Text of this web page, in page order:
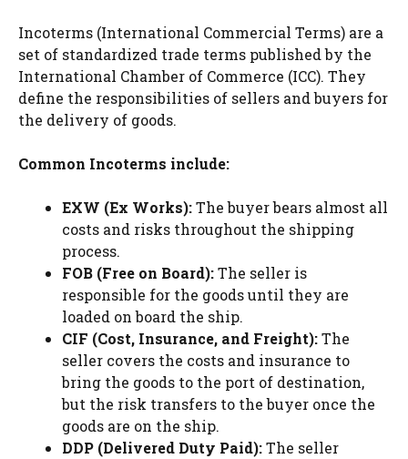
Incoterms (International Commercial Terms) are a
set of standardized trade terms published by the
International Chamber of Commerce (ICC). They
define the responsibilities of sellers and buyers for
the delivery of goods.
Common Incoterms include:
EXW (Ex Works):The buyer bears almost all
costs and risks throughout the shipping
process.
FOB (Free on Board):The seller is
responsible for the goods until they are
loaded on board the ship.
CIF (Cost, Insurance, and Freight):The
seller covers the costs and insurance to
bring the goods to the port of destination,
but the risk transfers to the buyer once the
goods are on the ship.
DDP (Delivered Duty Paid):The seller